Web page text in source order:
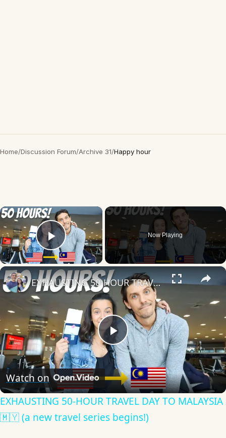
Home/Discussion Forum/Archive 31/Happy hour
×
Play Video
Now Playing
×
Play
Video
EXHAUSTING 50-HOUR TRAVEL DAY TO MALAYSIA 🇲🇾 (a new travel series begins!)
Watch on
EXHAUSTING 50-HOUR TRAVEL DAY TO MALAYSIA
🇲🇾 (a new travel series begins!)